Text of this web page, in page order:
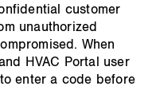
customer
unauthorized
When
HVAC Portal user
enter a code before